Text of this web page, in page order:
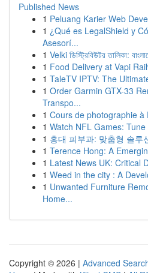
Published News
1 Peluang Karier Web
1 ¿Qué es LegalShield y
Asesorí...
1 Velki ডিস্ট্রিবিউটর তালিকা:
1 Food Delivery at Vapi
1 TaleTV IPTV: The
1 Order Garmin GTX-33
Transpo...
1 Cours de photographie
1 Watch NFL Games:
1 홍대 피부과: 맞춤형 솔루
1 Terence Hong: A
1 Latest News UK: Critical
1 Weed in the city : A
1 Unwanted Furniture
Home...
Copyright © 2026 | Advanced